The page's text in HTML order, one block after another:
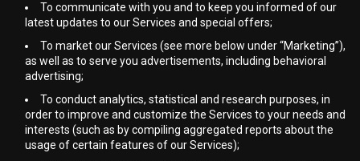
To communicate with you and to keep you informed of our
latest updates to our Services and special offers;
To market our Services (see more below under “Marketing”),
as well as to serve you advertisements, including behavioral
advertising;
To conduct analytics, statistical and research purposes, in
order to improve and customize the Services to your needs and
interests (such as by compiling aggregated reports about the
usage of certain features of our Services);